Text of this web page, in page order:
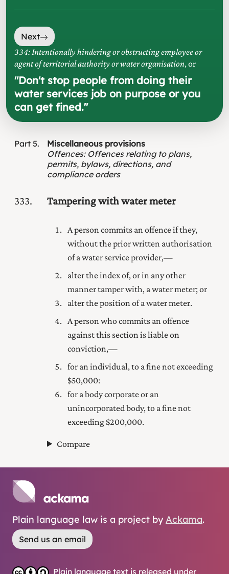
Next
334: Intentionally hindering or obstructing employee or
agent of territorial authority or water organisation, or
"Don't stop people from doing their
water services job on purpose or you
can get fined."
Part 5
Miscellaneous provisions
Offences: Offences relating to plans,
permits, bylaws, directions, and
compliance orders
333 Tampering with water meter
A person commits an offence if they,
without the prior written authorisation
of a water service provider,—
alter the index of, or in any other
manner tamper with, a water meter; or
alter the position of a water meter.
A person who commits an offence
against this section is liable on
conviction,—
for an individual, to a fine not exceeding
$50,000:
for a body corporate or an
unincorporated body, to a fine not
exceeding $200,000.
Compare
Plain language law is a project by Ackama.
Send us an email
Plain language text is released under